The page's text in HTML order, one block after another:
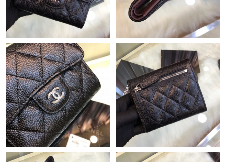
10:02 AM.
Just Sold: Ian from Cleveland on Jul 25, 2026 at 12:47 PM.
Just Sold: Liam from Miami on May 21, 2026 at 2:50 PM.
Just Sold: Ian from Los Angeles on Jun 02, 2026 at 10:10 AM.
Just Sold: Nate from Vancouver on Jun 13, 2026 at 7:03 PM.
Just Sold: Ella from Kansas City on Jul 31, 2026 at 11:36 PM.